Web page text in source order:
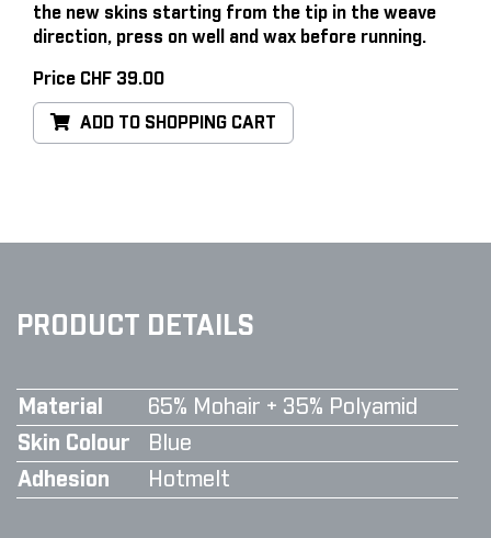
the new skins starting from the tip in the weave
direction, press on well and wax before running.
Price CHF 39.00
ADD TO SHOPPING CART
PRODUCT DETAILS
Material
65% Mohair + 35% Polyamid
Skin Colour
Blue
Adhesion
Hotmelt